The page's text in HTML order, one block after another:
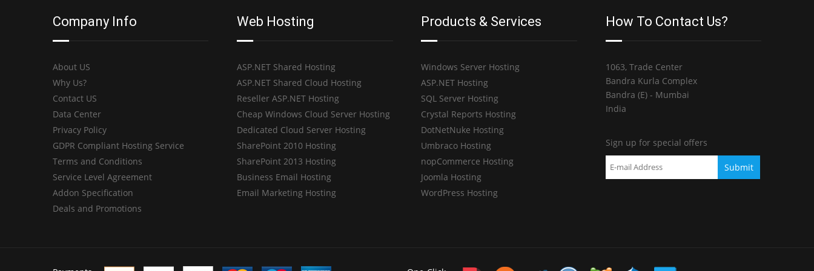
Company Info
About US
Why Us?
Contact US
Data Center
Privacy Policy
GDPR Compliant Hosting Service
Terms and Conditions
Service Level Agreement
Addon Specification
Deals and Promotions
Web Hosting
ASP.NET Shared Hosting
ASP.NET Shared Cloud Hosting
Reseller ASP.NET Hosting
Cheap Windows Cloud Server Hosting
Dedicated Cloud Server Hosting
SharePoint 2010 Hosting
SharePoint 2013 Hosting
Business Email Hosting
Email Marketing Hosting
Products & Services
Windows Server Hosting
ASP.NET Hosting
SQL Server Hosting
Crystal Reports Hosting
DotNetNuke Hosting
Umbraco Hosting
nopCommerce Hosting
Joomla Hosting
WordPress Hosting
How To Contact Us?
1063, Trade Center
Bandra Kurla Complex
Bandra (E) - Mumbai
India
Sign up for special offers